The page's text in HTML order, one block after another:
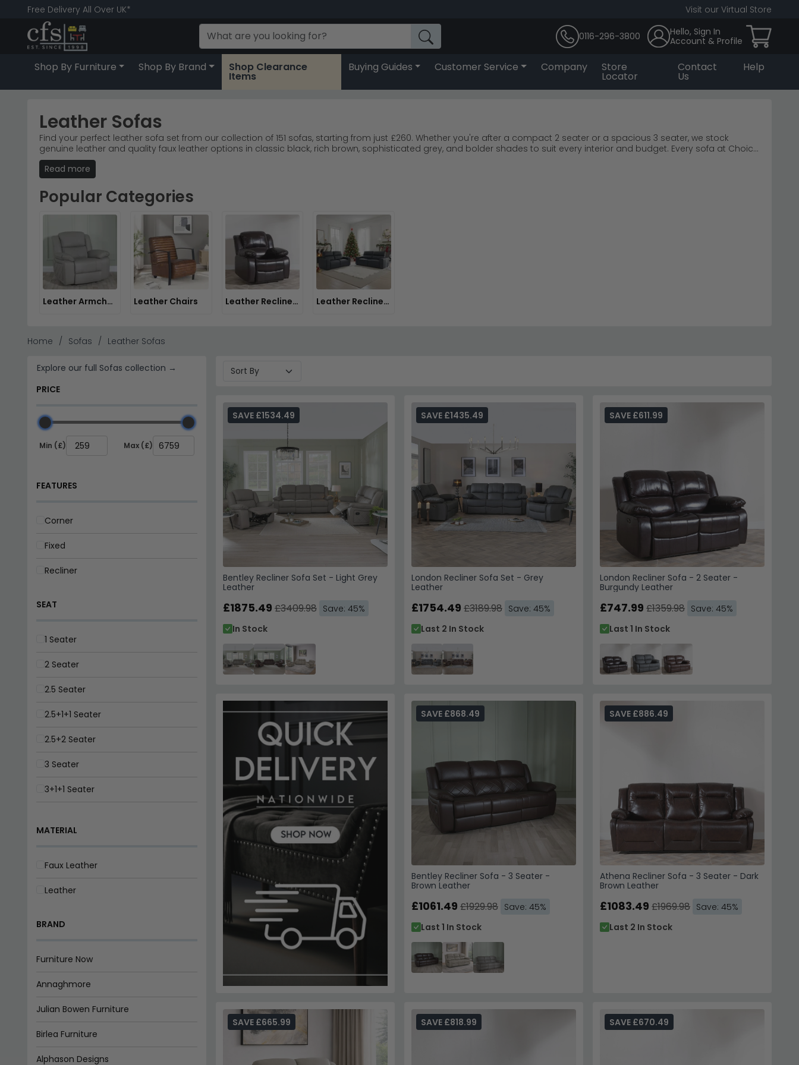
Free Delivery All Over UK* Visit our Virtual Store
0116-296-3800
Hello, Sign In
Account & Profile
Shop By Furniture Shop By Brand Shop Clearance
Items
Buying Guides Customer Service Company Store
Locator
Contact
Us
Help
Leather Sofas
Find your perfect leather sofa set from our collection of 151 sofas, starting from just £260. Whether you're after a compact 2 seater or a spacious 3 seater, we stock
genuine leather and quality faux leather options in classic black, rich brown, sophisticated grey, and bolder shades to suit every interior and budget. Every sofa at Choice
Furniture Superstore comes with free UK delivery, and we offer 0% finance options to spread the cost. Our carefully curated ranges from trusted brands like Humz and
Beehive Furniture combine durability with timeless style, ensuring your investment lasts for years to come.
Read more
Popular Categories
Leather Armchairs Leather Chairs Leather Recliner Chairs Leather Recliner Sofas
Home Sofas Leather Sofas
Explore our full Sofas collection →
PRICE
Min (£) Max (£)
FEATURES
Corner
Fixed
Recliner
SEAT
1 Seater
2 Seater
2.5 Seater
2.5+1+1 Seater
2.5+2 Seater
3 Seater
3+1+1 Seater
MATERIAL
Faux Leather
Leather
BRAND
Furniture Now
Annaghmore
Julian Bowen Furniture
Birlea Furniture
Alphason Designs
Bentley Recliner Sofa Set - Light Grey
Leather
SAVE £1534.49
£1875.49 £3409.98 Save: 45%
In Stock
London Recliner Sofa Set - Grey
Leather
SAVE £1435.49
£1754.49 £3189.98 Save: 45%
Last 2 In Stock
London Recliner Sofa - 2 Seater -
Burgundy Leather
SAVE £611.99
£747.99 £1359.98 Save: 45%
Last 1 In Stock
Bentley Recliner Sofa - 3 Seater -
Brown Leather
SAVE £868.49
£1061.49 £1929.98 Save: 45%
Last 1 In Stock
Athena Recliner Sofa - 3 Seater - Dark
Brown Leather
SAVE £886.49
£1083.49 £1969.98 Save: 45%
Last 2 In Stock
SAVE £665.99 SAVE £818.99 SAVE £670.49